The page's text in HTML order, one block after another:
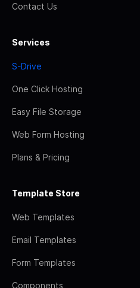
Contact Us
Services
S-Drive
One Click Hosting
Easy File Storage
Web Form Hosting
Plans & Pricing
Template Store
Web Templates
Email Templates
Form Templates
Components